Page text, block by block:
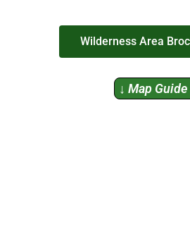
Wilderness Area
↓ Map Guide